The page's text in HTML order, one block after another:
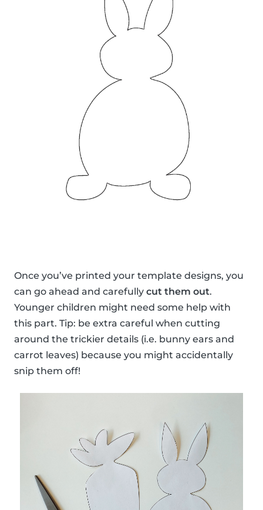
Once you’ve printed your template designs, you
can go ahead and carefully cut them out.
Younger children might need some help with
this part. Tip: be extra careful when cutting
around the trickier details (i.e. bunny ears and
carrot leaves) because you might accidentally
snip them off!